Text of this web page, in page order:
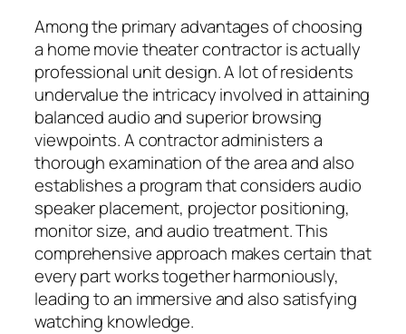
Among the primary advantages of choosing
a home movie theater contractor is actually
professional unit design. A lot of residents
undervalue the intricacy involved in attaining
balanced audio and superior browsing
viewpoints. A contractor administers a
thorough examination of the area and also
establishes a program that considers audio
speaker placement, projector positioning,
monitor size, and audio treatment. This
comprehensive approach makes certain that
every part works together harmoniously,
leading to an immersive and also satisfying
watching knowledge.